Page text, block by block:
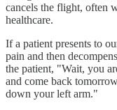
cancels the flight, often
healthcare.
If a patient presents to
pain and then
the patient, "Wait, you
and come back
down your left arm."